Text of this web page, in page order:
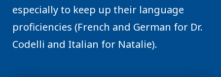
especially to keep up their language
proficiencies (French and German for Dr.
Codelli and Italian for Natalie).